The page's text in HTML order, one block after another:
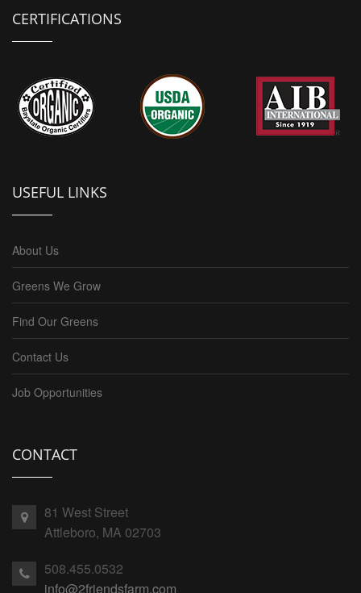
CERTIFICATIONS
USEFUL LINKS
About Us
Greens We Grow
Find Our Greens
Contact Us
Job Opportunities
CONTACT
81 West Street
Attleboro, MA 02703
508.455.0532
info@2friendsfarm.com